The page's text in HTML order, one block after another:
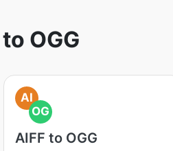
OGG
AI
OG
AIFF to OGG